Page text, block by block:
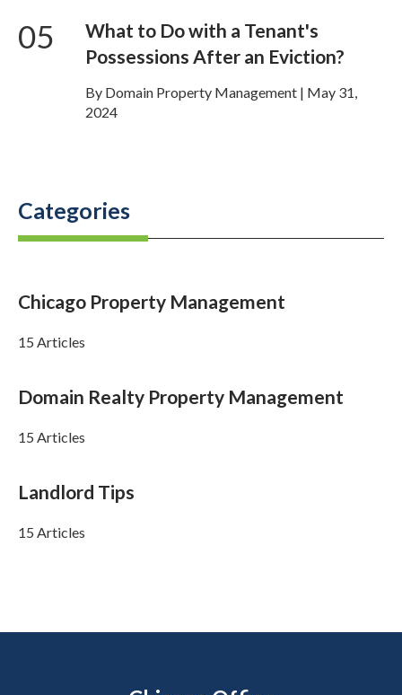
05
What to Do with a Tenant's
Possessions After an Eviction?
By Domain Property Management | May 31,
2024
Categories
Chicago Property Management
15 Articles
Domain Realty Property Management
15 Articles
Landlord Tips
15 Articles